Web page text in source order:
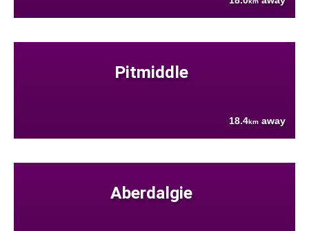
Pitmiddle
18.4km away
Aberdalgie